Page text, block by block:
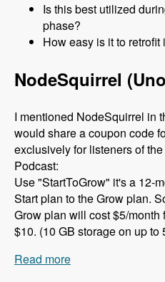
Is this best utilized
phase?
How easy is it to
NodeSquirrel
I mentioned NodeSquirrel in
would share a coupon code
exclusively for listeners of
Podcast:
Use "StartToGrow" it's a 12-
Start plan to the Grow plan.
Grow plan will cost $5/month
$10. (10 GB storage on up to
Read more